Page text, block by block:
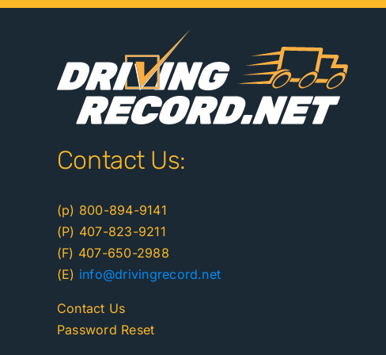
Contact Us:
(p) 800-894-9141
(P) 407-823-9211
(F) 407-650-2988
(E) info@drivingrecord.net
Contact Us
Password Reset